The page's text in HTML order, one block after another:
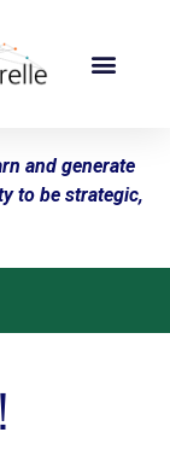
and generate
to be strategic,